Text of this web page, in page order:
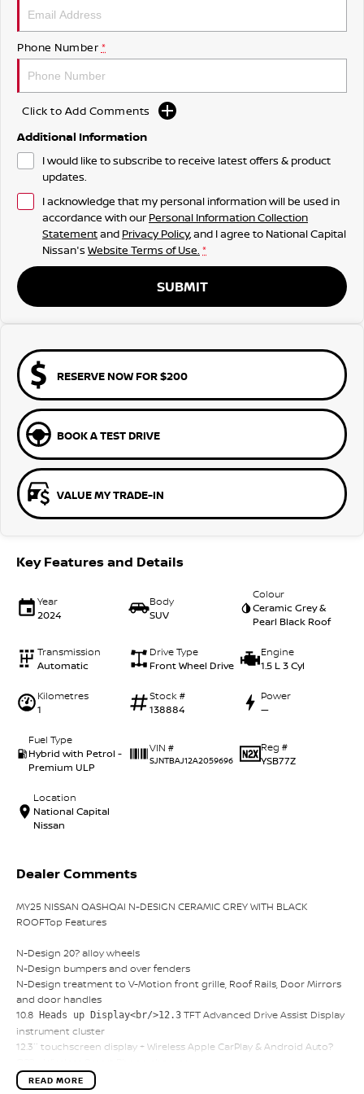
Phone Number *
Click to Add Comments
Additional Information
I would like to subscribe to receive latest offers & product
updates.
I acknowledge that my personal information will be used in
accordance with our Personal Information Collection
Statementand Privacy Policy, and I agree to National Capital
Nissan's Website Terms of Use. *
SUBMIT
RESERVE NOW FOR $200
BOOK A TEST DRIVE
VALUE MY TRADE-IN
Key Features and Details
Year
2024
Body
SUV
Colour
Ceramic Grey &
Pearl Black Roof
Transmission
Automatic
Drive Type
Front Wheel Drive
Engine
1.5 L 3 Cyl
Kilometres
1
Stock #
138884
Power
—
Fuel Type
Hybrid with Petrol -
Premium ULP
VIN #
SJNTBAJ12A2059696
Reg #
YSB77Z
Location
National Capital
Nissan
Dealer Comments
MY25 NISSAN QASHQAI N-DESIGN CERAMIC GREY WITH BLACK
ROOFTop Features
N-Design 20? alloy wheels
N-Design bumpers and over fenders
N-Design treatment to V-Motion front grille, Roof Rails, Door Mirrors
and door handles
10.8 Heads up Display<br/>12.3 TFT Advanced Drive Assist Display
instrument cluster
12.3`` touchscreen display + Wireless Apple CarPlay & Android Auto?
Come on in and experience the very best in customer service
READ MORE